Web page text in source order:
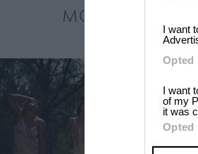
I want
Opted
I want
of my
it was
Opted
MOST LOVED